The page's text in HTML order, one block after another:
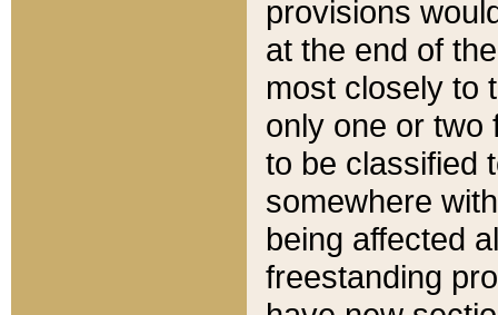
provisions
at the end of
most closely to
only one or two
to be classified
somewhere
being affected
freestanding